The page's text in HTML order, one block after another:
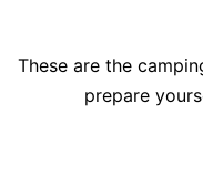
These are the
prepare